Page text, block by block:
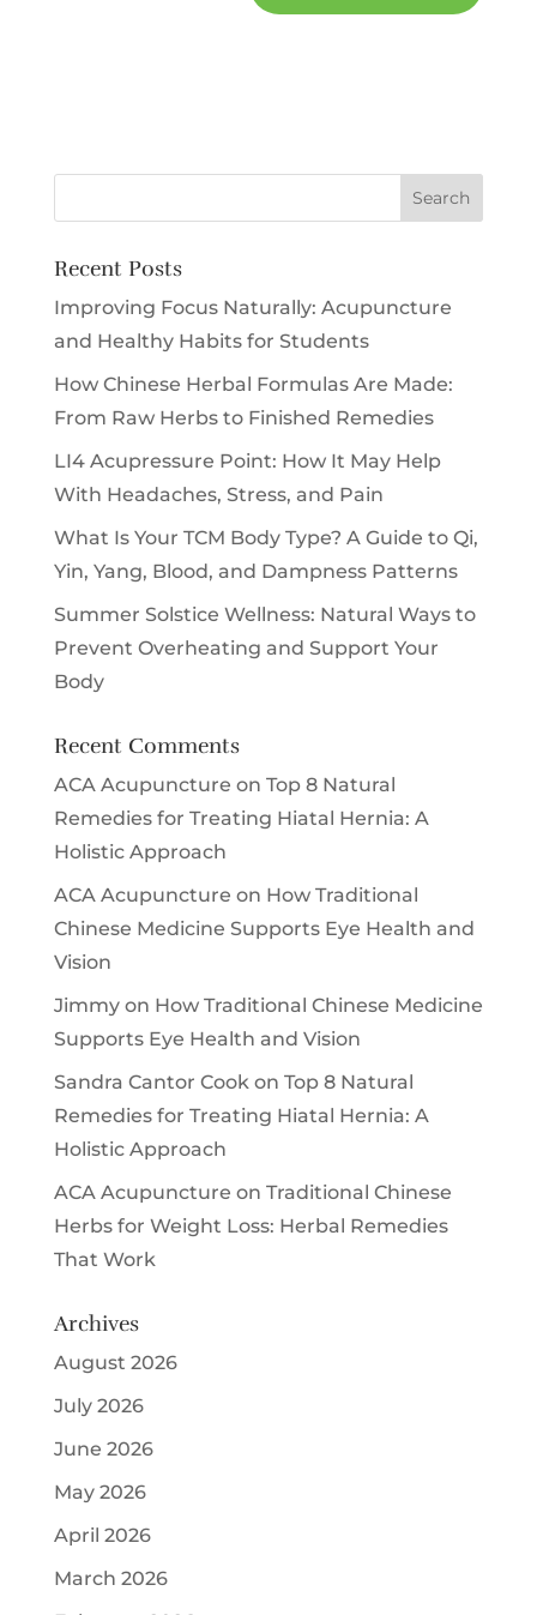
Recent Posts
Improving Focus Naturally: Acupuncture
and Healthy Habits for Students
How Chinese Herbal Formulas Are Made:
From Raw Herbs to Finished Remedies
LI4 Acupressure Point: How It May Help
With Headaches, Stress, and Pain
What Is Your TCM Body Type? A Guide to Qi,
Yin, Yang, Blood, and Dampness Patterns
Summer Solstice Wellness: Natural Ways to
Prevent Overheating and Support Your
Body
Recent Comments
ACA Acupuncture on Top 8 Natural
Remedies for Treating Hiatal Hernia: A
Holistic Approach
ACA Acupuncture on How Traditional
Chinese Medicine Supports Eye Health and
Vision
Jimmyon How Traditional Chinese Medicine
Supports Eye Health and Vision
Sandra Cantor Cook on Top 8 Natural
Remedies for Treating Hiatal Hernia: A
Holistic Approach
ACA Acupuncture on Traditional Chinese
Herbs for Weight Loss: Herbal Remedies
That Work
Archives
August 2026
July 2026
June 2026
May 2026
April 2026
March 2026